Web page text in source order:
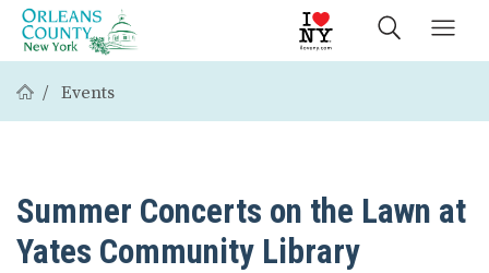
Events
Summer Concerts on the Lawn at
Yates Community Library